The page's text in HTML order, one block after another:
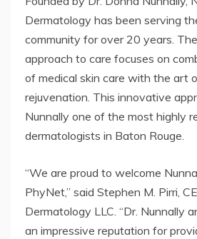
Dermatology has been serving
community for over 20 years. The
approach to care focuses on
of medical skin care with the art
rejuvenation. This innovative
Nunnally one of the most highly
dermatologists in Baton Rouge.
“We are proud to welcome
PhyNet,” said Stephen M. Pirri,
Dermatology LLC. “Dr. Nunnally
an impressive reputation for